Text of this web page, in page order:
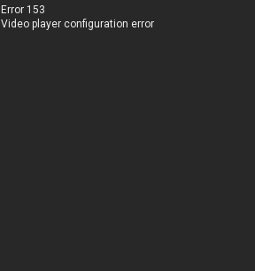
Error 153
Video player configuration error